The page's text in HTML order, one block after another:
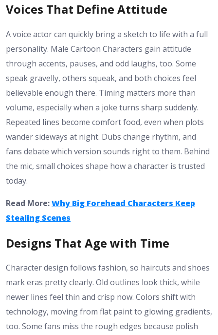
Voices That Define Attitude
A voice actor can quickly bring a sketch to life with a full
personality. Male Cartoon Characters gain attitude
through accents, pauses, and odd laughs, too. Some
speak gravelly, others squeak, and both choices feel
believable enough there. Timing matters more than
volume, especially when a joke turns sharp suddenly.
Repeated lines become comfort food, even when plots
wander sideways at night. Dubs change rhythm, and
fans debate which version sounds right to them. Behind
the mic, small choices shape how a character is trusted
today.
Read More:Why Big Forehead Characters Keep
Stealing Scenes
Designs That Age with Time
Character design follows fashion, so haircuts and shoes
mark eras pretty clearly. Old outlines look thick, while
newer lines feel thin and crisp now. Colors shift with
technology, moving from flat paint to glowing gradients,
too. Some fans miss the rough edges because polish